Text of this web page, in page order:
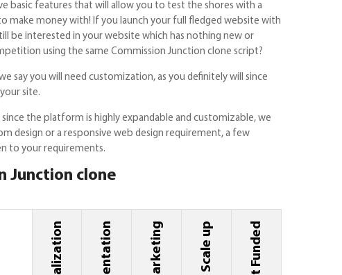
basic features that will allow you to test the shores with a
money with! If you launch your full fledged website with
be interested in your website which has nothing new or
using the same Commission Junction clone script?
say you will need customization, as you definitely will since
site.
the platform is highly expandable and customizable, we
design or a responsive web design requirement, a few
to your requirements.
Junction clone
Marketing Scale up Get Funded